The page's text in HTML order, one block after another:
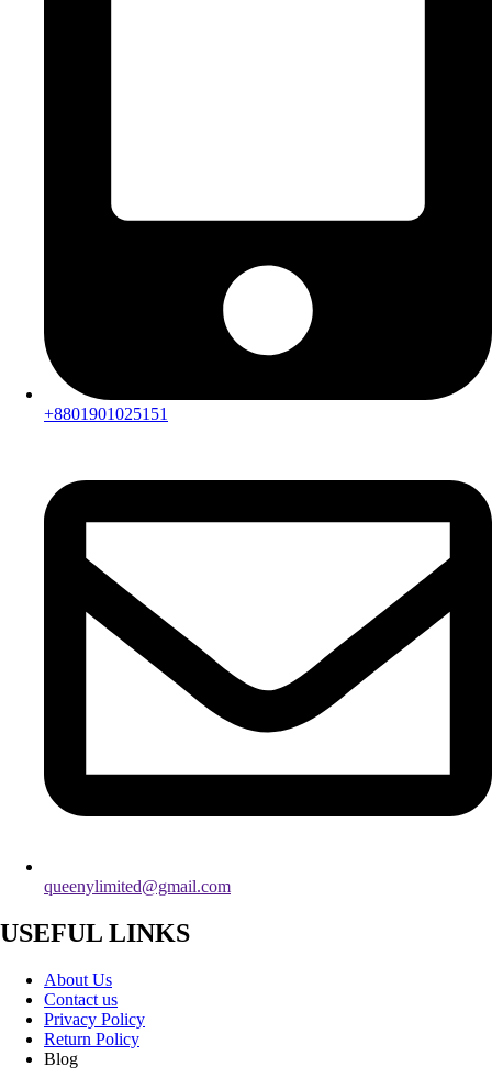
+8801901025151
queenylimited@gmail.com
USEFUL LINKS
About Us
Contact us
Privacy Policy
Return Policy
Blog